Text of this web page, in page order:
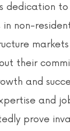
dedication
non-
markets
their
and
and
prove